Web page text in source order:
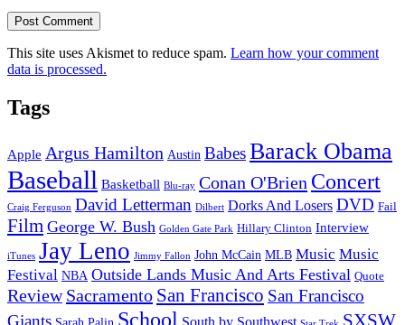
This site uses Akismet to reduce spam. Learn how your comment
data is processed.
Tags
Apple Argus Hamilton Austin BabesBarack Obama
Baseball Basketball Blu-ray Conan O'Brien Concert
Craig Ferguson David Letterman Dilbert Dorks And Losers DVD Fail
Film George W. Bush Golden Gate Park Hillary Clinton Interview
iTunes Jay Leno Jimmy Fallon John McCain MLB Music Music
Festival NBA Outside Lands Music And Arts Festival Quote
Review Sacramento San Francisco San Francisco
Giants
School South by Southwest SXSW